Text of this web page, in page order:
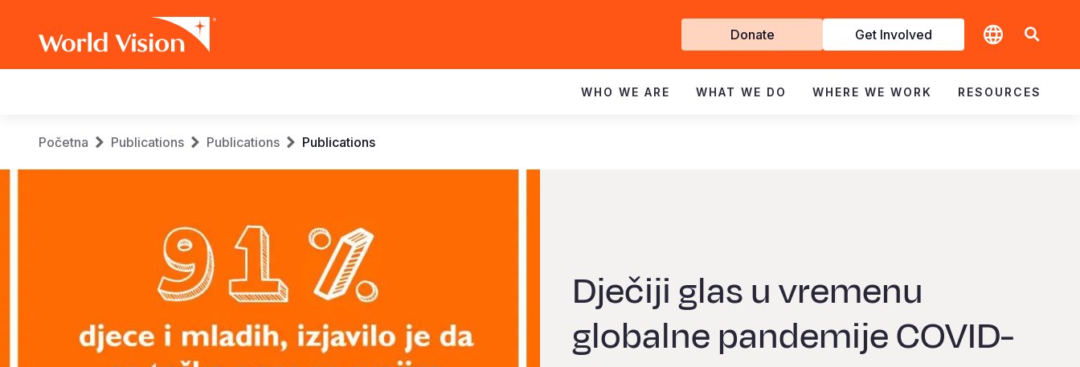
main
Get
Involved
Donate Get Involved
navigation
WHO WE ARE WHAT WE DO WHERE WE WORK RESOURCES
Breadcrumb
Početna Publications Publications Publications
Dječiji glas u vremenu
globalne pandemije COVID-